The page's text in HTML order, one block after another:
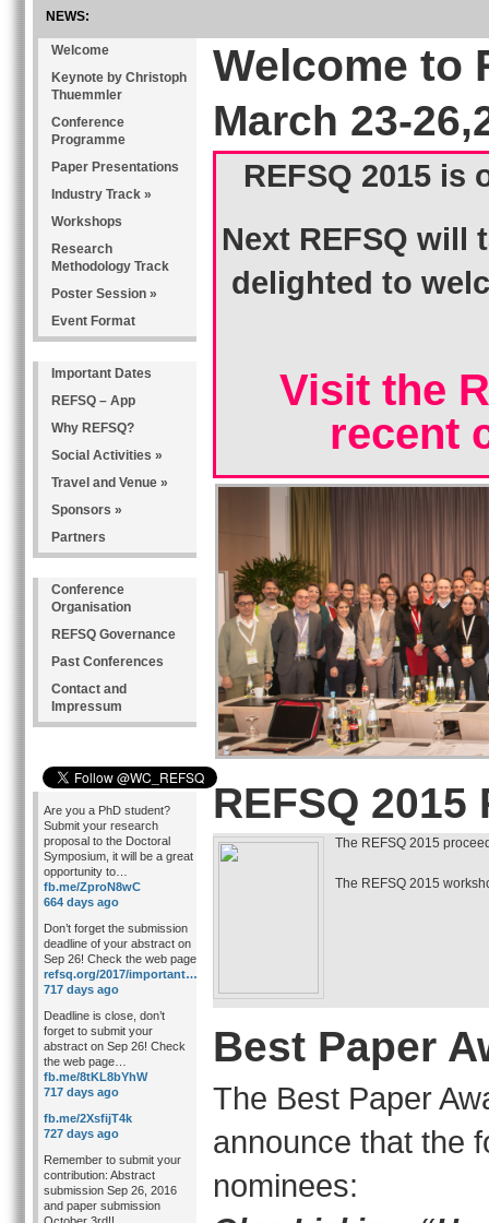
NEWS:
Welcome
Keynote by Christoph
Thuemmler
Conference
Programme
Paper Presentations
Industry Track »
Workshops
Research
Methodology Track
Poster Session »
Event Format
Important Dates
REFSQ – App
Why REFSQ?
Social Activities »
Travel and Venue »
Sponsors »
Partners
Conference
Organisation
REFSQ Governance
Past Conferences
Contact and
Impressum
Are you a PhD student?
Submit your research
proposal to the Doctoral
Symposium, it will be a great
opportunity to…
fb.me/ZproN8wC
664 days ago
Don’t forget the submission
deadline of your abstract on
Sep 26! Check the web page
refsq.org/2017/important…
717 days ago
Deadline is close, don’t
forget to submit your
abstract on Sep 26! Check
the web page…
fb.me/8tKL8bYhW
717 days ago
fb.me/2XsfijT4k
727 days ago
Remember to submit your
contribution: Abstract
submission Sep 26, 2016
and paper submission
Welcome to
March 23-
REFSQ 2015 is
Next REFSQ will
delighted to
Visit the
recent
REFSQ
The REFSQ 2015
The REFSQ 2015
Best Paper
The Best Paper
announce that the
nominees: